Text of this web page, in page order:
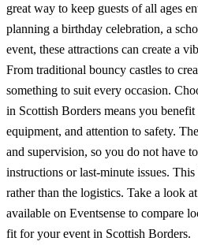
great way to keep guests of all ages
planning a birthday celebration, a
event, these attractions can create a
From traditional bouncy castles to
something to suit every occasion.
in Scottish Borders means you
equipment, and attention to safety.
and supervision, so you do not have
instructions or last-minute issues.
rather than the logistics. Take a look
available on Eventsense to compare
fit for your event in Scottish Borders.